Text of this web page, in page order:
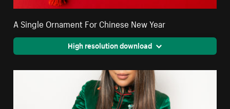
A Single Ornament For Chinese New Year
High resolution download